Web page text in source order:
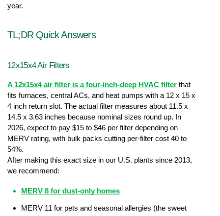
year.
TL;DR Quick Answers
12x15x4 Air Filters
A 12x15x4 air filter is a four-inch-deep HVAC filter that
fits furnaces, central ACs, and heat pumps with a 12 x 15 x
4 inch return slot. The actual filter measures about 11.5 x
14.5 x 3.63 inches because nominal sizes round up. In
2026, expect to pay $15 to $46 per filter depending on
MERV rating, with bulk packs cutting per-filter cost 40 to
54%.
After making this exact size in our U.S. plants since 2013,
we recommend:
MERV 8 for dust-only homes
MERV 11 for pets and seasonal allergies (the sweet